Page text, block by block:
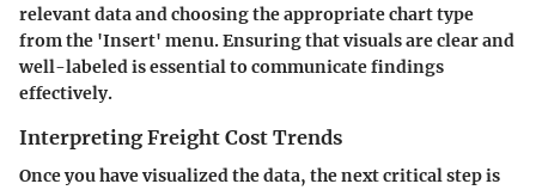
relevant data and choosing the appropriate chart type
from the 'Insert' menu. Ensuring that visuals are clear and
well-labeled is essential to communicate findings
effectively.
Interpreting Freight Cost Trends
Once you have visualized the data, the next critical step is